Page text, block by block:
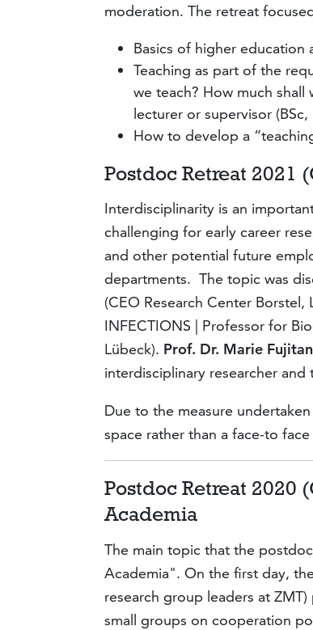
moderation. The retreat
Basics of higher
Teaching as part of the
we teach? How much
lecturer or supervisor
How to develop a
Postdoc Retreat
Interdisciplinarity is an
challenging for early career
and other potential future
departments. The topic was
(CEO Research Center
INFECTIONS | Professor for
Lübeck). Prof. Dr. Marie
interdisciplinary researcher
Due to the measure
space rather than a face-to
Postdoc Retreat 2020
Academia
The main topic that the
Academia". On the first day,
research group leaders at
small groups on cooperation